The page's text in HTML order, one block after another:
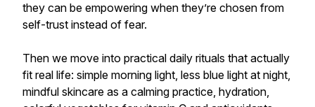
they can be empowering when they’re chosen from
self-trust instead of fear.
Then we move into practical daily rituals that actually
fit real life: simple morning light, less blue light at night,
mindful skincare as a calming practice, hydration,